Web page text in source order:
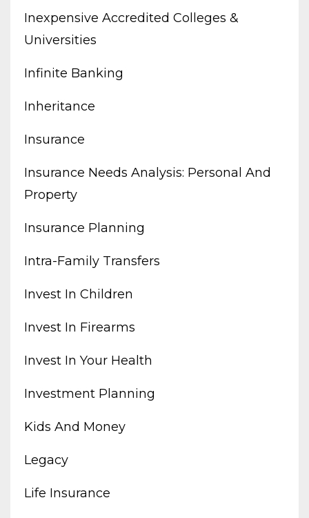
Inexpensive Accredited Colleges &
Universities
Infinite Banking
Inheritance
Insurance
Insurance Needs Analysis: Personal And
Property
Insurance Planning
Intra-Family Transfers
Invest In Children
Invest In Firearms
Invest In Your Health
Investment Planning
Kids And Money
Legacy
Life Insurance